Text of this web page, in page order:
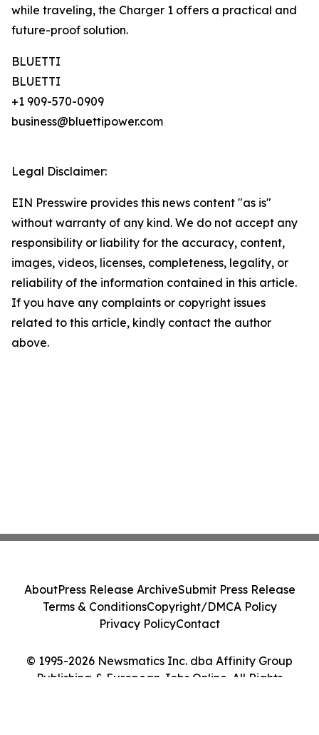
while traveling, the Charger 1 offers a practical and
future-proof solution.
BLUETTI
BLUETTI
+1 909-570-0909
business@bluettipower.com
Legal Disclaimer:
EIN Presswire provides this news content "as is"
without warranty of any kind. We do not accept any
responsibility or liability for the accuracy, content,
images, videos, licenses, completeness, legality, or
reliability of the information contained in this article.
If you have any complaints or copyright issues
related to this article, kindly contact the author
above.
© 1995-2026 Newsmatics Inc. dba Affinity Group
Publishing & European Jobs Online. All Rights
AboutPress Release ArchiveSubmit Press Release
Terms & ConditionsCopyright/DMCA Policy
Privacy PolicyContact